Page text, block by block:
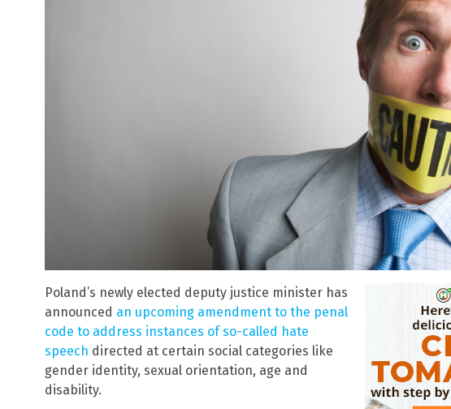
Poland’s newly elected deputy justice minister has
announced an upcoming amendment to the penal
code to address instances of so-called hate
speech directed at certain social categories like
gender identity, sexual orientation, age and
disability.